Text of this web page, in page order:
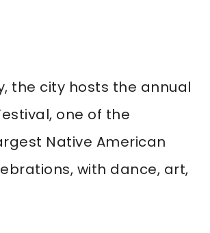
the city hosts the annual
one of the
Native American
with dance, art,